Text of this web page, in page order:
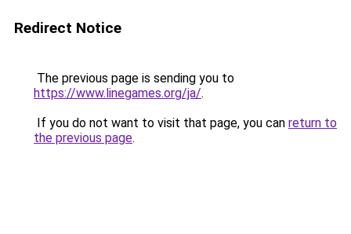
Redirect Notice
The previous page is sending you to
https://www.linegames.org/ja/.
If you do not want to visit that page, you can return to
the previous page.